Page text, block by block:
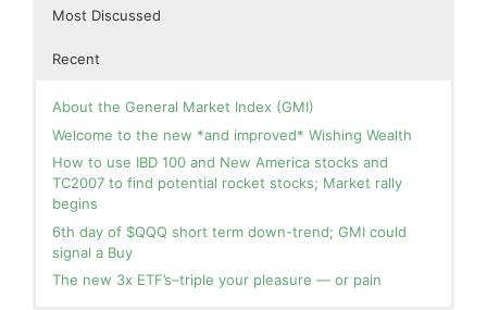
Most Discussed
Recent
About the General Market Index (GMI)
Welcome to the new *and improved* Wishing Wealth
How to use IBD 100 and New America stocks and
TC2007 to find potential rocket stocks; Market rally
begins
6th day of $QQQ short term down-trend; GMI could
signal a Buy
The new 3x ETF’s–triple your pleasure — or pain